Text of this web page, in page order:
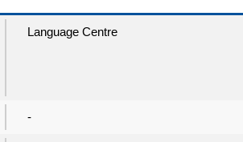
Language Centre
-